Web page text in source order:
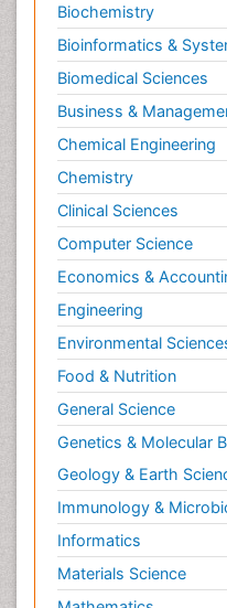
Biochemistry
Bioinformatics &
Biomedical Sciences
Business &
Chemical Engineering
Chemistry
Clinical Sciences
Computer Science
Economics &
Engineering
Environmental
Food & Nutrition
General Science
Genetics & Molecular
Geology & Earth
Immunology &
Informatics
Materials Science